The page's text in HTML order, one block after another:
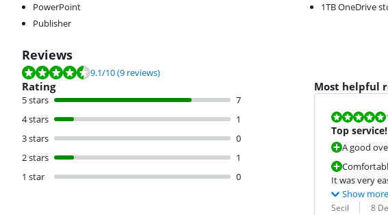
PowerPoint
Publisher
1TB OneDrive
Reviews
Review is 9.1 out of 10, based on 9 reviews.
9.1/10(9 reviews)
Rating
5 stars
7
4 stars
1
3 stars
0
2 stars
1
1 star
0
Most helpful
Review is 10 out
Top service!
A good
It was very
Show more
Review by:
Secil
Date: 8
Translation: